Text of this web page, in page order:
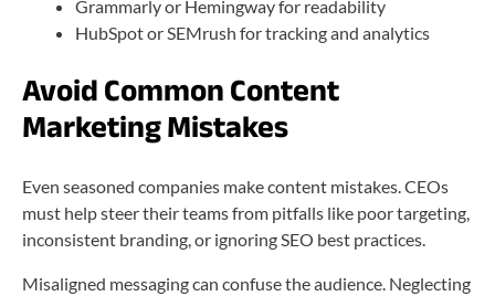
Grammarly or Hemingway for readability
HubSpot or SEMrush for tracking and analytics
Avoid Common Content
Marketing Mistakes
Even seasoned companies make content mistakes. CEOs
must help steer their teams from pitfalls like poor targeting,
inconsistent branding, or ignoring SEO best practices.
Misaligned messaging can confuse the audience. Neglecting